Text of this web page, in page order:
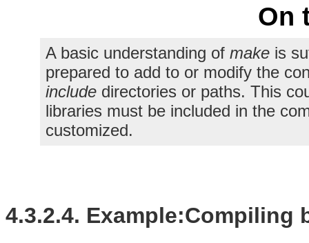
On
A basic understanding of makeis
prepared to add to or modify the
includedirectories or paths. This
libraries must be included in the
customized.
4.3.2.4. Example:Compiling